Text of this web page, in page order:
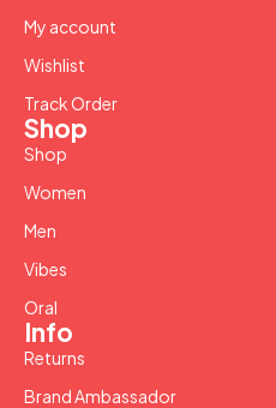
My account
Wishlist
Track Order
Shop
Shop
Women
Men
Vibes
Oral
Info
Returns
Brand Ambassador